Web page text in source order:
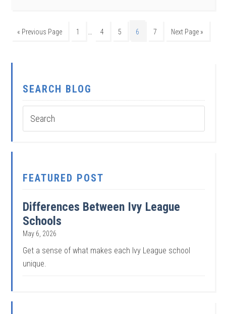
« Previous Page 1 … 4 5 6 7 Next Page »
SEARCH BLOG
FEATURED POST
Differences Between Ivy League
Schools
May 6, 2026
Get a sense of what makes each Ivy League school
unique.